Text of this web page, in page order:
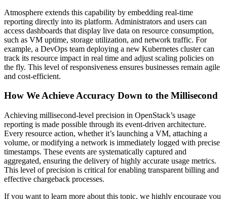
Atmosphere extends this capability by embedding real-time
reporting directly into its platform. Administrators and users can
access dashboards that display live data on resource consumption,
such as VM uptime, storage utilization, and network traffic. For
example, a DevOps team deploying a new Kubernetes cluster can
track its resource impact in real time and adjust scaling policies on
the fly. This level of responsiveness ensures businesses remain agile
and cost-efficient.
How We Achieve Accuracy Down to the Millisecond
Achieving millisecond-level precision in OpenStack’s usage
reporting is made possible through its event-driven architecture.
Every resource action, whether it’s launching a VM, attaching a
volume, or modifying a network is immediately logged with precise
timestamps. These events are systematically captured and
aggregated, ensuring the delivery of highly accurate usage metrics.
This level of precision is critical for enabling transparent billing and
effective chargeback processes.
If you want to learn more about this topic, we highly encourage you